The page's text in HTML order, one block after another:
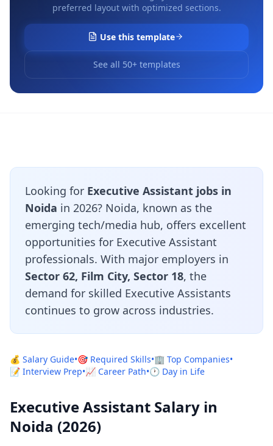
preferred layout with optimized sections.
Use this template
See all 50+ templates
Looking for Executive Assistant jobs in
Noida in 2026? Noida, known as the
emerging tech/media hub, offers excellent
opportunities for Executive Assistant
professionals. With major employers in
Sector 62, Film City, Sector 18, the
demand for skilled Executive Assistants
continues to grow across industries.
💰 Salary Guide•🎯 Required Skills•🏢 Top Companies•
📝 Interview Prep•📈 Career Path•🕐 Day in Life
Executive Assistant Salary in
Noida (2026)